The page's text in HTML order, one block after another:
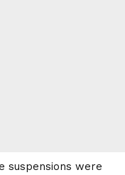
suspensions were